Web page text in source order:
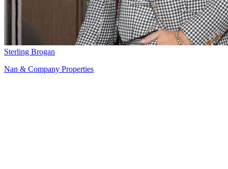
Sterling Brogan
Nan & Company Properties